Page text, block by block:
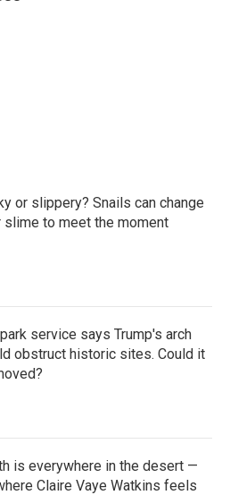
or slippery? Snails can change
slime to meet the moment
service says Trump's arch
obstruct historic sites. Could it
is everywhere in the desert —
Claire Vaye Watkins feels